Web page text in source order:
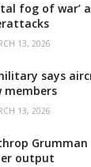
fog of war’
13, 2026
says
members
13, 2026
Grumman
output